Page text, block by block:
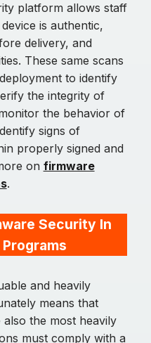
platform allows staff
is authentic,
delivery, and
These same scans
to identify
the integrity of
the behavior of
signs of
properly signed and
on firmware
.
Security In
and heavily
means that
the most heavily
must comply with a